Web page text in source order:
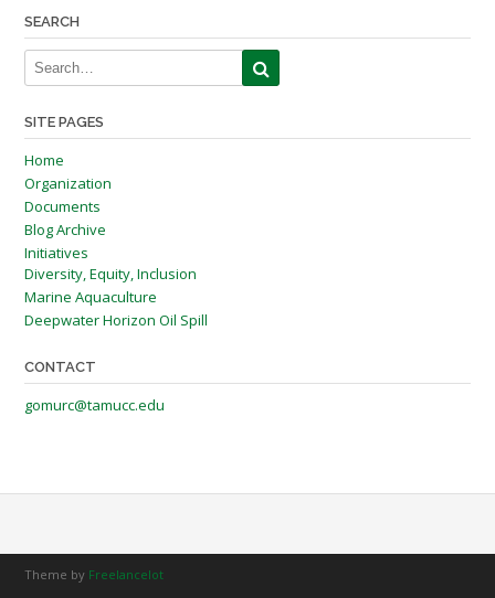
SEARCH
SITE PAGES
Home
Organization
Documents
Blog Archive
Initiatives
Diversity, Equity, Inclusion
Marine Aquaculture
Deepwater Horizon Oil Spill
CONTACT
gomurc@tamucc.edu
Theme by Freelancelot